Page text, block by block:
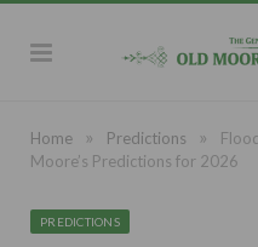
Home » Predictions »
Moore’s Predictions for 2026
PREDICTIONS